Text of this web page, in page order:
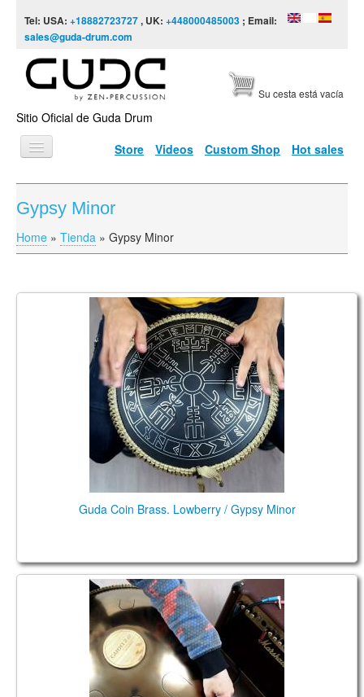
Tel: USA: +18882723727, UK: +448000485003 ; Email:
sales@guda-drum.com
Sitio Oficial de Guda Drum
Su cesta está vacía
Store Videos Custom Shop Hot sales
INICIO
TIPOS DE GUDA
DISEÑOS
INFORMACIÓN
CONTÁCTENOS
Gypsy Minor
You are here
Home » Tienda » Gypsy Minor
Guda Coin Brass. Lowberry / Gypsy Minor
Guda Coin Brass. Lowberry / Gypsy Minor
Guda Double FX. Lowberry /Gypsy Minor scales